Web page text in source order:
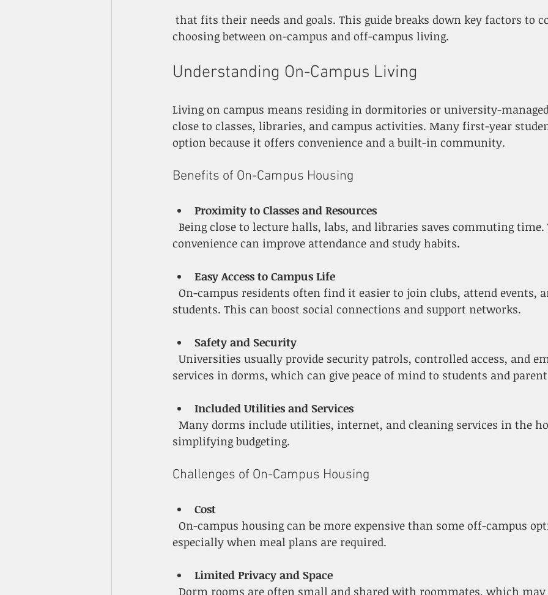
choosing between on-campus and off-campus living.
Understanding On-Campus Living
Living on campus means residing in dormitories or university-
close to classes, libraries, and campus activities. Many first-year
option because it offers convenience and a built-in community.
Benefits of On-Campus Housing
Proximity to Classes and Resources
convenience can improve attendance and study habits.
Easy Access to Campus Life
students. This can boost social connections and support networks.
Safety and Security
services in dorms, which can give peace of mind to students and
Included Utilities and Services
simplifying budgeting.
Challenges of On-Campus Housing
Cost
especially when meal plans are required.
Limited Privacy and Space